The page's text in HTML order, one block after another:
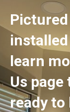
learn
Us page
ready to